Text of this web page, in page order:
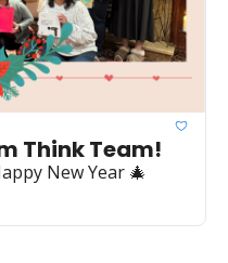
New Year 🎄